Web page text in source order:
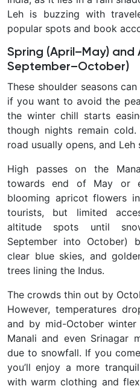
Leh is buzzing with
popular spots and book
Spring (April–May) and
September–October)
These shoulder seasons
if you want to avoid the
the winter chill starts
though nights remain
road usually opens, and
High passes on the
towards end of May or
blooming apricot flowers
tourists, but limited
altitude spots until
September into October)
clear blue skies, and
trees lining the Indus.
The crowds thin out by
However, temperatures
and by mid-October
Manali and even Srinagar
due to snowfall. If you
you’ll enjoy a more
with warm clothing and